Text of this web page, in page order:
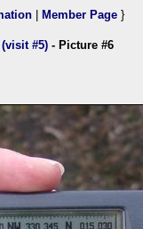
Member Page }
#5) - Picture #6